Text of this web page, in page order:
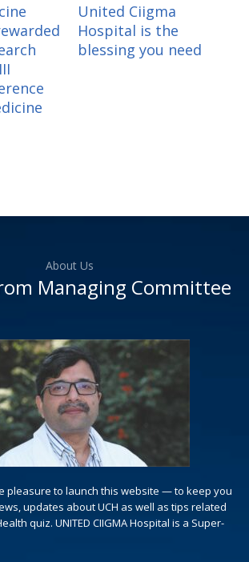
United Ciigma
Hospital is the
blessing you need
About Us
Managing Committee
pleasure to launch this website — to keep you
updates about UCH as well as tips related
quiz. UNITED CIIGMA Hospital is a Super-